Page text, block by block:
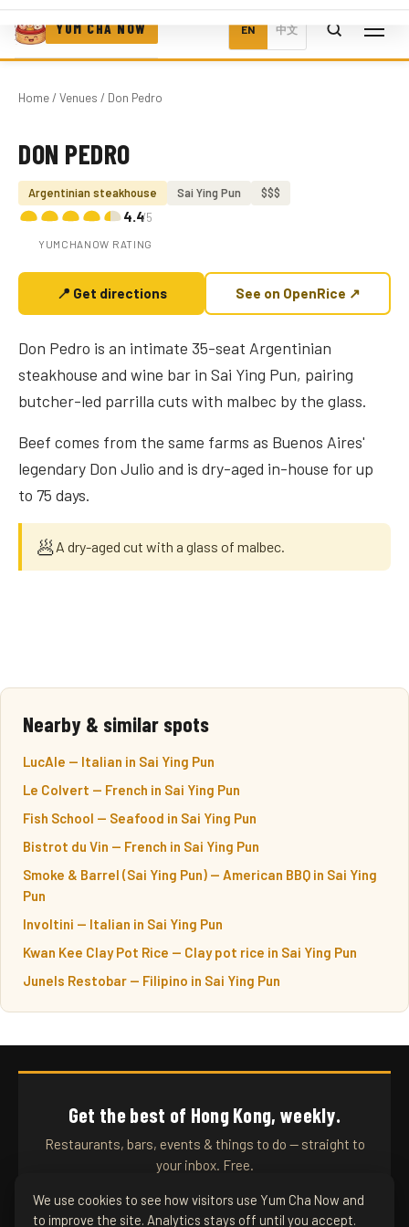
YUM CHA NOW EN 中文
Home/ Venues / Don Pedro
Photo coming soon
DON PEDRO
Argentinian steakhouse Sai Ying Pun $$$
4.4/5
YUMCHANOW RATING
📍 Get directions See on OpenRice ↗
Don Pedro is an intimate 35-seat Argentinian
steakhouse and wine bar in Sai Ying Pun, pairing
butcher-led parrilla cuts with malbec by the glass.
Beef comes from the same farms as Buenos Aires'
legendary Don Julio and is dry-aged in-house for up
to 75 days.
🥟A dry-aged cut with a glass of malbec.
Nearby & similar spots
LucAle — Italian in Sai Ying Pun
Le Colvert — French in Sai Ying Pun
Fish School — Seafood in Sai Ying Pun
Bistrot du Vin — French in Sai Ying Pun
Smoke & Barrel (Sai Ying Pun) — American BBQ in Sai Ying
Pun
Involtini — Italian in Sai Ying Pun
Kwan Kee Clay Pot Rice — Clay pot rice in Sai Ying Pun
Junels Restobar — Filipino in Sai Ying Pun
Get the best of Hong Kong, weekly.
Restaurants, bars, events & things to do — straight to
your inbox. Free.
We use cookies to see how visitors use Yum Cha Now and
to improve the site. Analytics stays off until you accept.